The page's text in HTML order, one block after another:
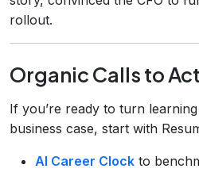
rollout.
Organic Calls to
If you’re ready to turn
business case, start with
AI Career Clock to